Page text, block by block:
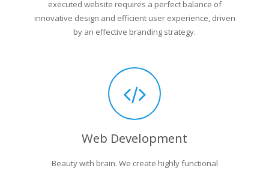
executed website requires a perfect balance of
innovative design and efficient user experience, driven
by an effective branding strategy.
Web Development
Beauty with brain. We create highly functional